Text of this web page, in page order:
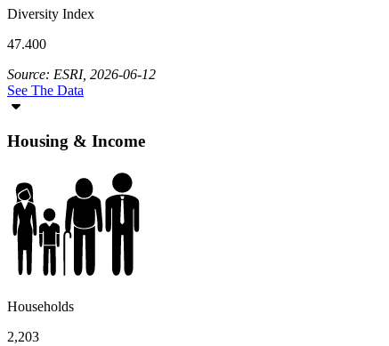
Diversity Index
47.400
Source: ESRI, 2026-06-12
See The Data
Housing & Income
Households
2,203